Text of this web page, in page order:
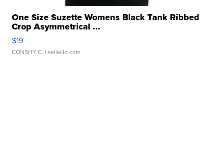
One Size Suzette Womens Black Tank Ribbed
Crop Asymmetrical ...
$19
CONSHY C. | sellwild.com